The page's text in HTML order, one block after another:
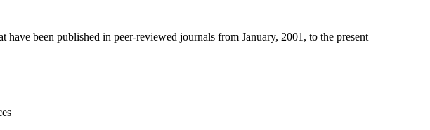
have been published in peer-reviewed journals from January, 2001, to the present